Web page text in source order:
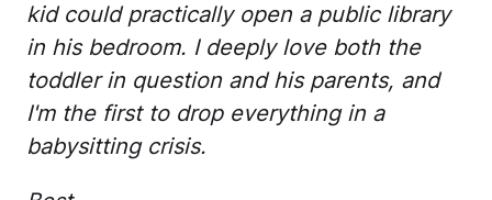
kid could practically open a public library
in his bedroom. I deeply love both the
toddler in question and his parents, and
I'm the first to drop everything in a
babysitting crisis.